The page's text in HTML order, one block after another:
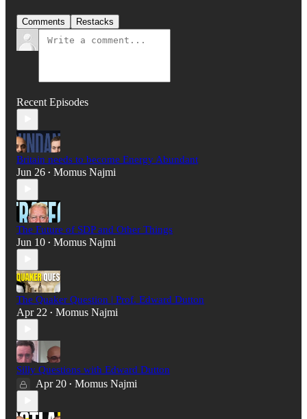
Comments Restacks
Recent Episodes
Britain needs to become Energy Abundant
Jun 26 • Momus Najmi
The Future of SDP and Other Things
Jun 10 • Momus Najmi
The Quaker Question | Prof. Edward Dutton
Apr 22 • Momus Najmi
Silly Questions with Edward Dutton
Apr 20 • Momus Najmi